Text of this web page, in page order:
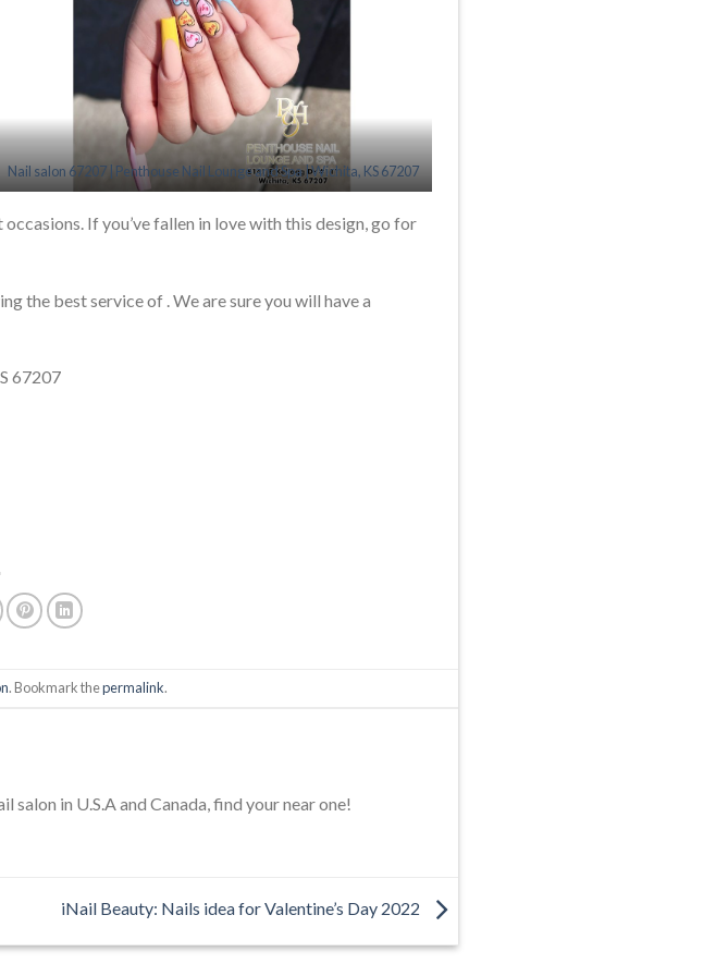
Nail salon 67207 | Penthouse Nail Lounge and Spa | Wichita, KS 67207
If you’ve fallen in love with this design, go for
the best service of . We are sure you will have a
67207
. Bookmark thepermalink.
in U.S.A and Canada, find your near one!
iNail Beauty: Nails idea for Valentine’s Day 2022